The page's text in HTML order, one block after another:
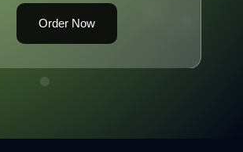
Order Now